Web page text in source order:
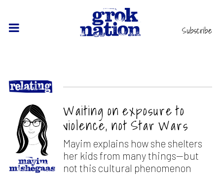
Subscribe
Waiting on exposure to
violence, not Star Wars
Mayim explains how she shelters
her kids from many things—but
not this cultural phenomenon